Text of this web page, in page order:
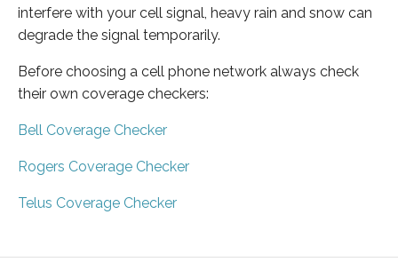
interfere with your cell signal, heavy rain and snow can
degrade the signal temporarily.
Before choosing a cell phone network always check
their own coverage checkers:
Bell Coverage Checker
Rogers Coverage Checker
Telus Coverage Checker